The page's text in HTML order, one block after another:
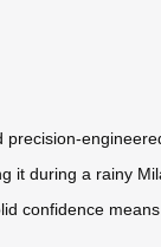
precision-
it during a rainy
confidence